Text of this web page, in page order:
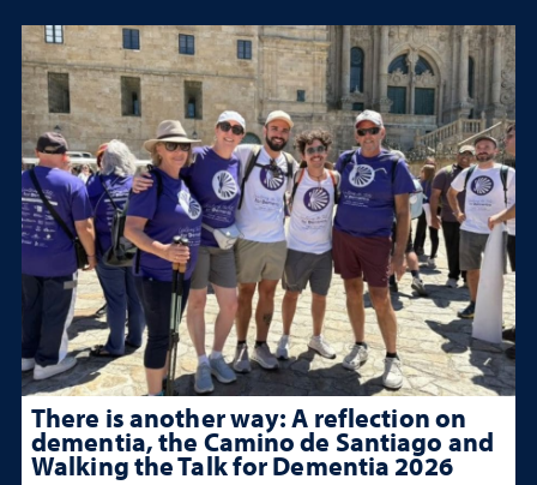
There is another way: A reflection on
dementia, the Camino de Santiago and
Walking the Talk for Dementia 2026